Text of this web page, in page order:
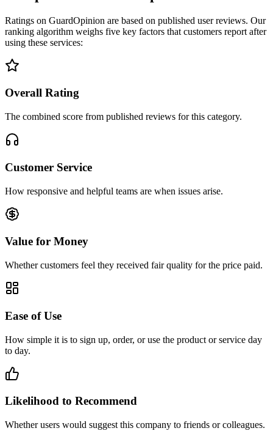
Ratings on GuardOpinion are based on published user reviews. Our
ranking algorithm weighs five key factors that customers report after
using these services:
Overall Rating
The combined score from published reviews for this category.
Customer Service
How responsive and helpful teams are when issues arise.
Value for Money
Whether customers feel they received fair quality for the price paid.
Ease of Use
How simple it is to sign up, order, or use the product or service day
to day.
Likelihood to Recommend
Whether users would suggest this company to friends or colleagues.